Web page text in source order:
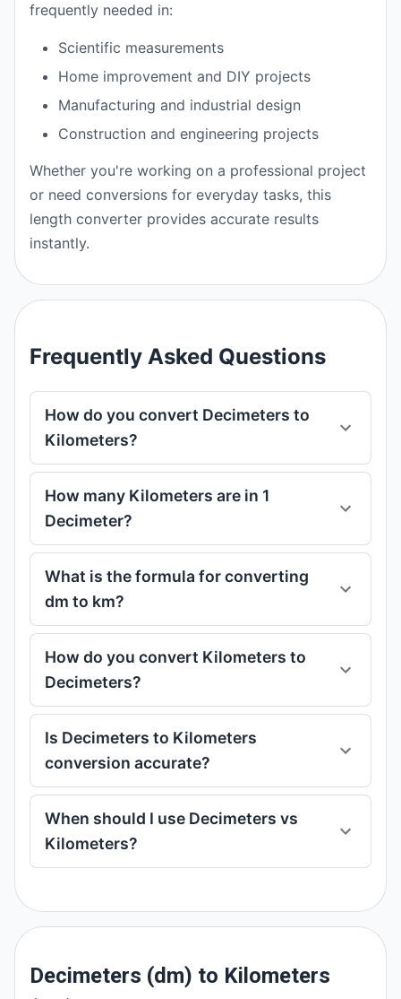
frequently needed in:
Scientific measurements
Home improvement and DIY projects
Manufacturing and industrial design
Construction and engineering projects
Whether you're working on a professional project
or need conversions for everyday tasks, this
length converter provides accurate results
instantly.
Frequently Asked Questions
How do you convert Decimeters to
Kilometers?
How many Kilometers are in 1
Decimeter?
What is the formula for converting
dm to km?
How do you convert Kilometers to
Decimeters?
Is Decimeters to Kilometers
conversion accurate?
When should I use Decimeters vs
Kilometers?
Decimeters (dm) to Kilometers